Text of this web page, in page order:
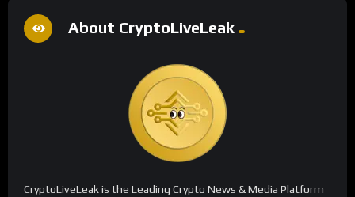
About CryptoLiveLeak
CryptoLiveLeak is the Leading Crypto News & Media Platform